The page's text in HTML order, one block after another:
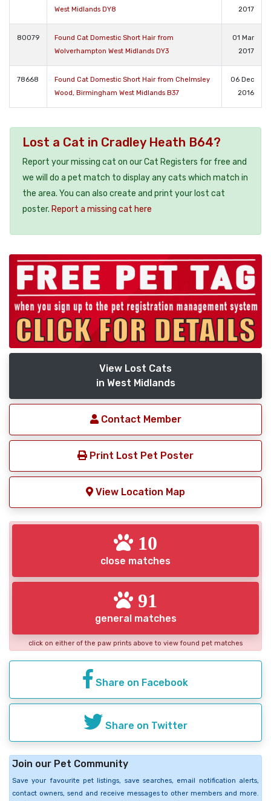
West Midlands DY8 2017
80079
Found Cat Domestic Short Hair from
Wolverhampton West Midlands DY3
01 Mar
2017
78668
Found Cat Domestic Short Hair from Chelmsley
Wood, Birmingham West Midlands B37
06 Dec
2016
Lost a Cat in Cradley Heath B64?
Report your missing cat on our Cat Registers for free and
we will do a pet match to display any cats which match in
the area. You can also create and print your lost cat
poster. Report a missing cat here
View Lost Cats
in West Midlands
Contact Member
Print Lost Pet Poster
View Location Map
10
close matches
91
general matches
click on either of the paw prints above to view found pet matches
Share on Facebook
Share on Twitter
Join our Pet Community
Save your favourite pet listings, save searches, email notification alerts,
contact owners, send and receive messages to other members and more.